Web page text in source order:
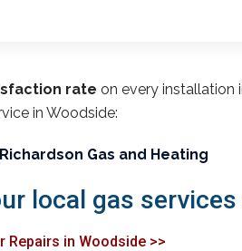
rate on every installation
in Woodside:
Gas and Heating
local gas
Repairs in Woodside >>